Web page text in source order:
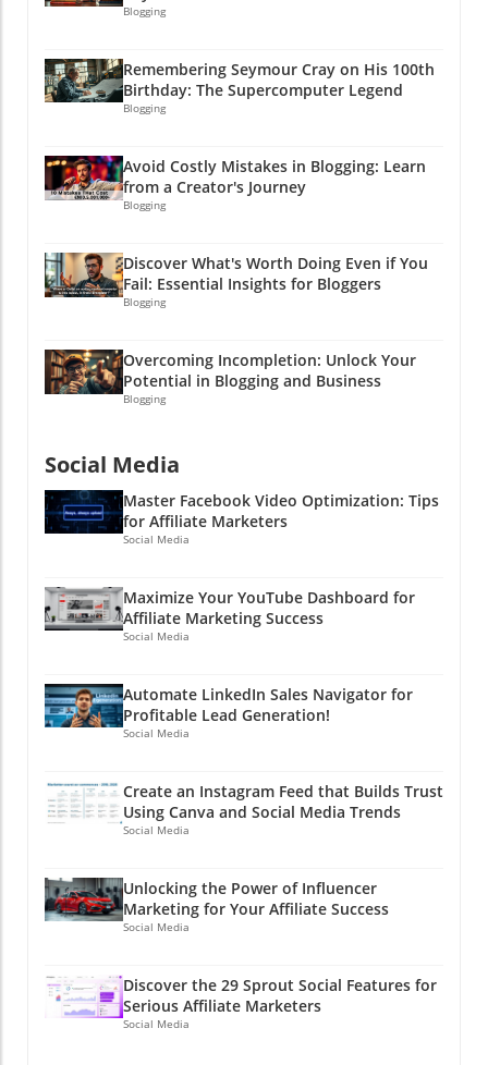
Blogging
Remembering Seymour Cray on His 100th
Birthday: The Supercomputer Legend
Blogging
Avoid Costly Mistakes in Blogging: Learn
from a Creator's Journey
Blogging
Discover What's Worth Doing Even if You
Fail: Essential Insights for Bloggers
Blogging
Overcoming Incompletion: Unlock Your
Potential in Blogging and Business
Blogging
Social Media
Master Facebook Video Optimization: Tips
for Affiliate Marketers
Social Media
Maximize Your YouTube Dashboard for
Affiliate Marketing Success
Social Media
Automate LinkedIn Sales Navigator for
Profitable Lead Generation!
Social Media
Create an Instagram Feed that Builds Trust
Using Canva and Social Media Trends
Social Media
Unlocking the Power of Influencer
Marketing for Your Affiliate Success
Social Media
Discover the 29 Sprout Social Features for
Serious Affiliate Marketers
Social Media